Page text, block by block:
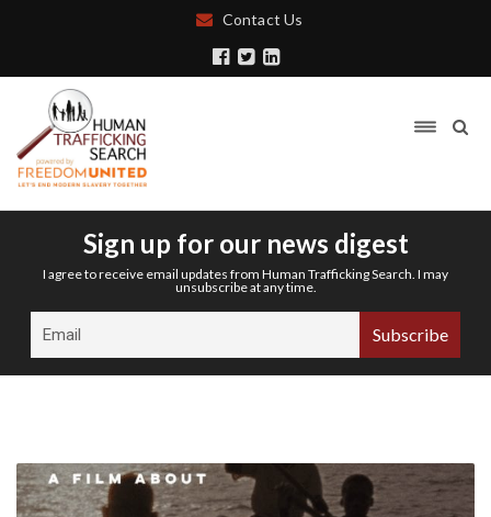
Contact Us
Sign up for our news digest
I agree to receive email updates from Human Trafficking Search. I may
unsubscribe at any time.